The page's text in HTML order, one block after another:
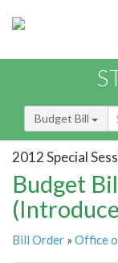
Budget Bill
2012 Special
Budget
Bill Order » Office